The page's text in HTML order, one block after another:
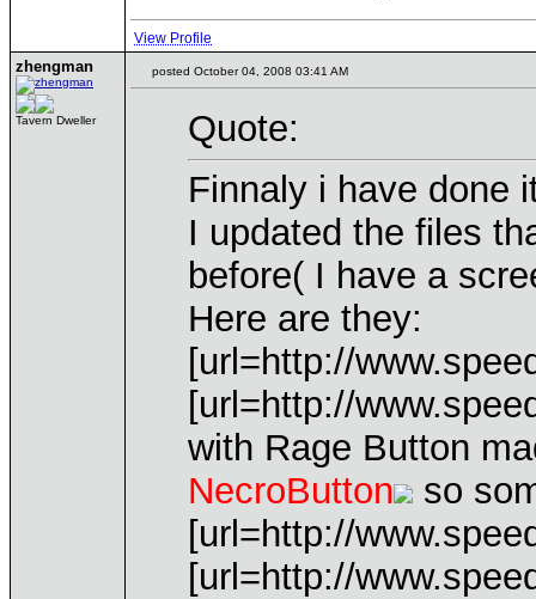
View Profile
zhengman
Tavern Dweller
posted October 04, 2008 03:41 AM
Quote:
Finnaly i have done
I updated the files
before( I have a
Here are they:
[url=http://
[url=http://
with Rage Button
NecroButton
so
[url=http://
[url=http://